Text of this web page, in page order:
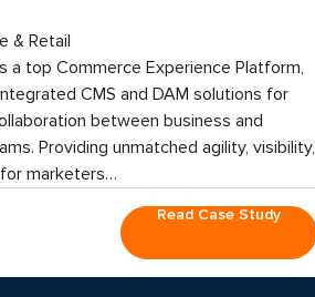
& Retail
a top Commerce Experience Platform,
CMS and DAM solutions for
between business and
Providing unmatched agility, visibility,
marketers…
Read Case Study